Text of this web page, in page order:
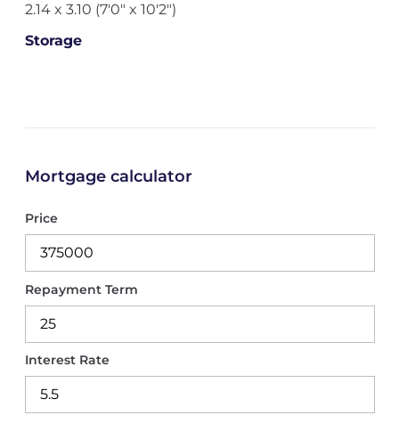
2.14 x 3.10 (7'0" x 10'2")
Storage
Mortgage calculator
Price
Repayment Term
Interest Rate